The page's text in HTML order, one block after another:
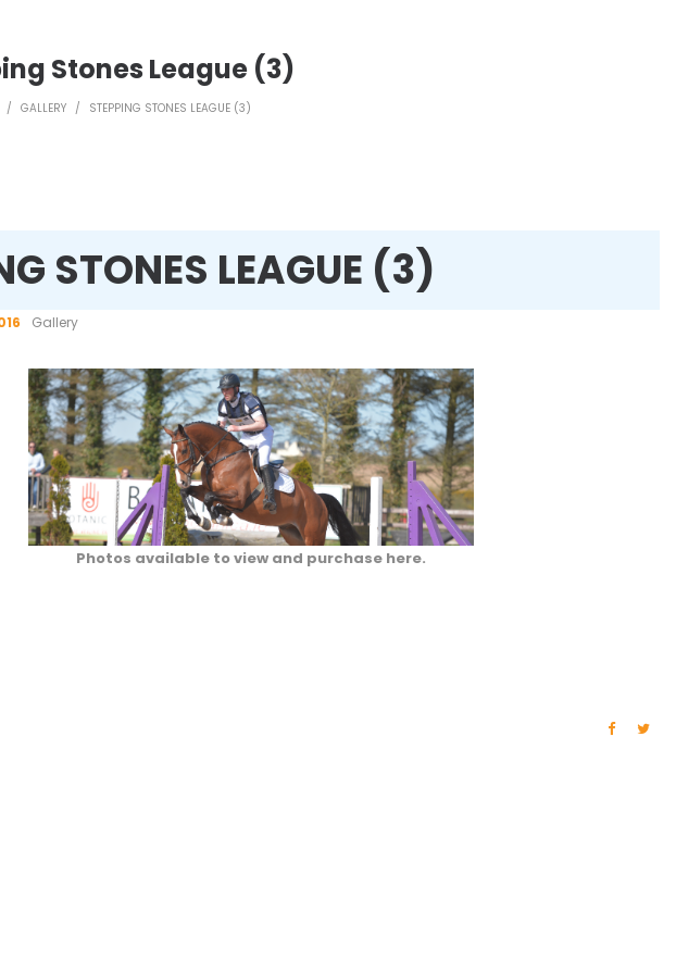
Stones League (3)
/ GALLERY / STEPPING STONES LEAGUE (3)
STONES LEAGUE (3)
Gallery
Photos available to view and purchase here.